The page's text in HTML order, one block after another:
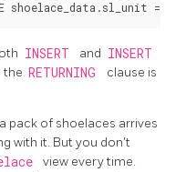
INSERT and INSERT
the RETURNING
clause is
pack of shoelaces arrives
with it. But you don't
view every time.